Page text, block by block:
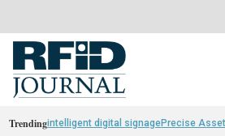
Trendingintelligent digital signagePrecise